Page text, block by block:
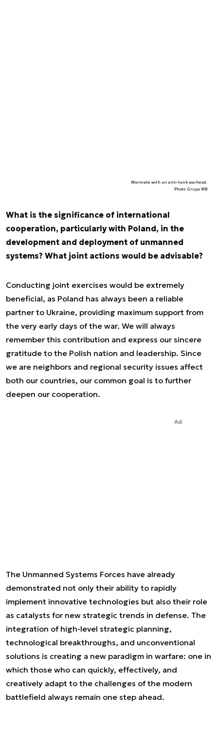
Warmate with an anti-tank warhead.
Photo. Grupa WB
What is the significance of international
cooperation, particularly with Poland, in the
development and deployment of unmanned
systems? What joint actions would be advisable?
Conducting joint exercises would be extremely
beneficial, as Poland has always been a reliable
partner to Ukraine, providing maximum support from
the very early days of the war. We will always
remember this contribution and express our sincere
gratitude to the Polish nation and leadership. Since
we are neighbors and regional security issues affect
both our countries, our common goal is to further
deepen our cooperation.
Ad
The Unmanned Systems Forces have already
demonstrated not only their ability to rapidly
implement innovative technologies but also their role
as catalysts for new strategic trends in defense. The
integration of high-level strategic planning,
technological breakthroughs, and unconventional
solutions is creating a new paradigm in warfare: one in
which those who can quickly, effectively, and
creatively adapt to the challenges of the modern
battlefield always remain one step ahead.